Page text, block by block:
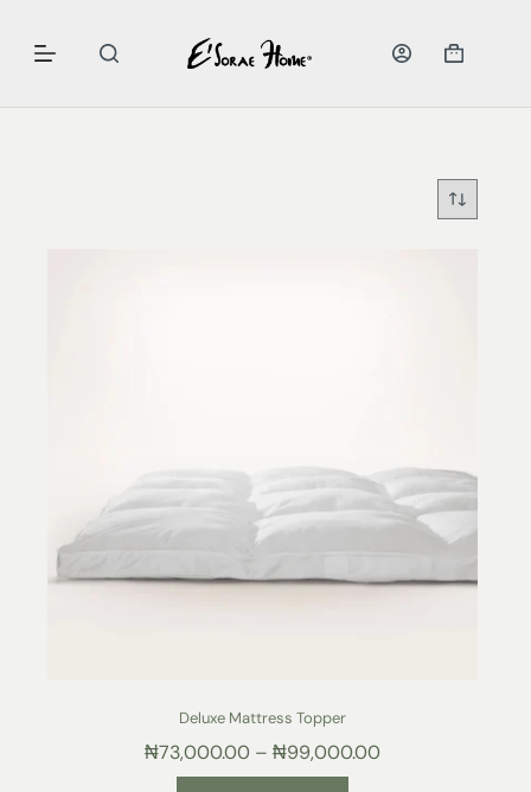
Deluxe Mattress Topper
₦73,000.00 – ₦99,000.00